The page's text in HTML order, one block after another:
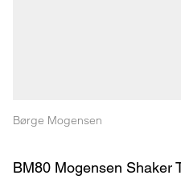
Børge Mogensen
BM80 Mogensen Shaker